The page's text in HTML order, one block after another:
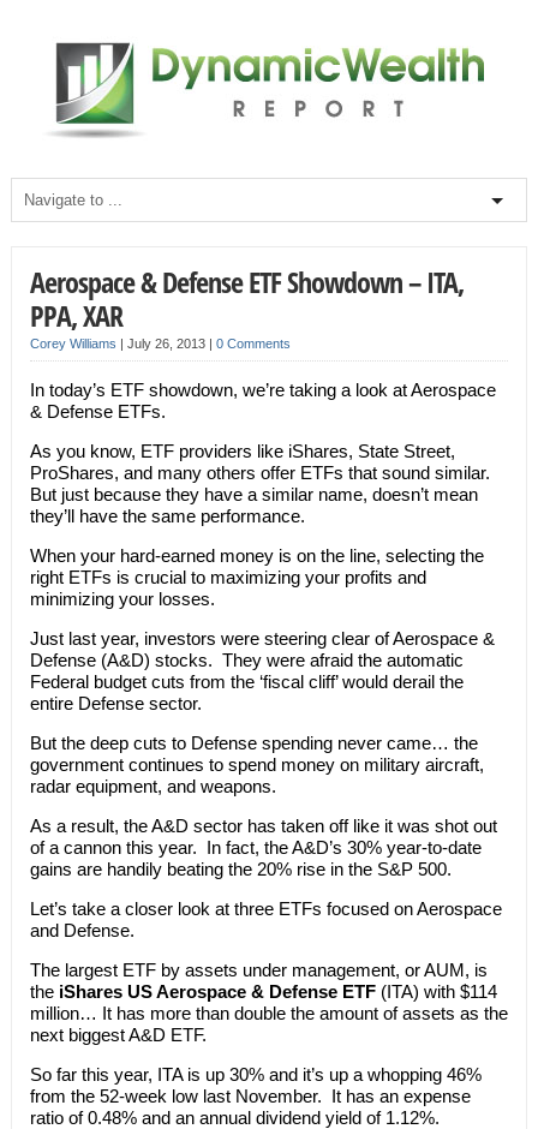
Aerospace & Defense ETF Showdown – ITA,
PPA, XAR
Corey Williams | July 26, 2013 | 0 Comments
In today’s ETF showdown, we’re taking a look at Aerospace
& Defense ETFs.
As you know, ETF providers like iShares, State Street,
ProShares, and many others offer ETFs that sound similar.
But just because they have a similar name, doesn’t mean
they’ll have the same performance.
When your hard-earned money is on the line, selecting the
right ETFs is crucial to maximizing your profits and
minimizing your losses.
Just last year, investors were steering clear of Aerospace &
Defense (A&D) stocks. They were afraid the automatic
Federal budget cuts from the ‘fiscal cliff’ would derail the
entire Defense sector.
But the deep cuts to Defense spending never came… the
government continues to spend money on military aircraft,
radar equipment, and weapons.
As a result, the A&D sector has taken off like it was shot out
of a cannon this year. In fact, the A&D’s 30% year-to-date
gains are handily beating the 20% rise in the S&P 500.
Let’s take a closer look at three ETFs focused on Aerospace
and Defense.
The largest ETF by assets under management, or AUM, is
the iShares US Aerospace & Defense ETF(ITA) with $114
million… It has more than double the amount of assets as the
next biggest A&D ETF.
So far this year, ITA is up 30% and it’s up a whopping 46%
from the 52-week low last November. It has an expense
ratio of 0.48% and an annual dividend yield of 1.12%.